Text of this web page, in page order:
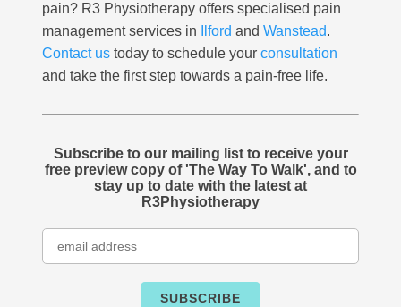
pain? R3 Physiotherapy offers specialised pain
management services in
Ilford and Wanstead.
Contact us today to schedule your consultation
and take the first step towards a pain-free life.
Subscribe to our mailing list to receive your
free preview copy of 'The Way To Walk', and to
stay up to date with the latest at
R3Physiotherapy